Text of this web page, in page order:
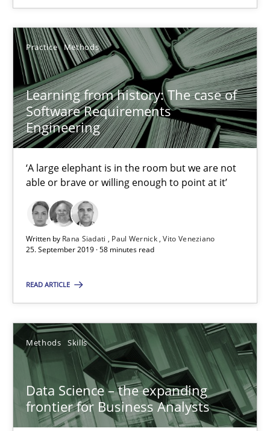
Practice Methods
Learning from history: The case of
Software Requirements
Engineering
‘A large elephant is in the room but we are not
able or brave or willing enough to point at it’
Written by Rana Siadati Paul Wernick Vito Veneziano
25. September 2019 · 58 minutes read
READ ARTICLE
Methods Skills
Data Science – the expanding
frontier for Business Analysts
2 minutes
Learning from history: The case of Software
‘A large elephant is in the room but we are not able or brave
Practice Methods
Paul Wernick
Vito Veneziano
25.09.2019
58 minutes
Data Science – the expanding frontier for Business
Evaluating Business Analysts‘ role in the Data Driven Economy